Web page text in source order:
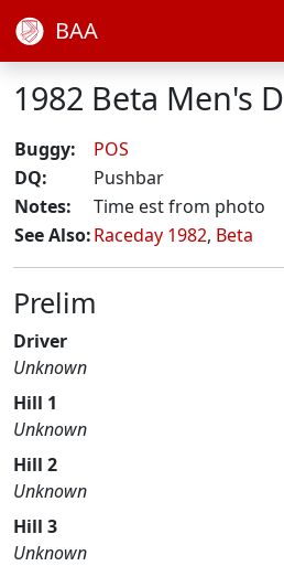
BAA
1982 Beta Men's D
Buggy:
POS
DQ:
Pushbar
Notes:
Time est from photo
See Also:Raceday 1982, Beta
Prelim
Driver
Unknown
Hill 1
Unknown
Hill 2
Unknown
Hill 3
Unknown